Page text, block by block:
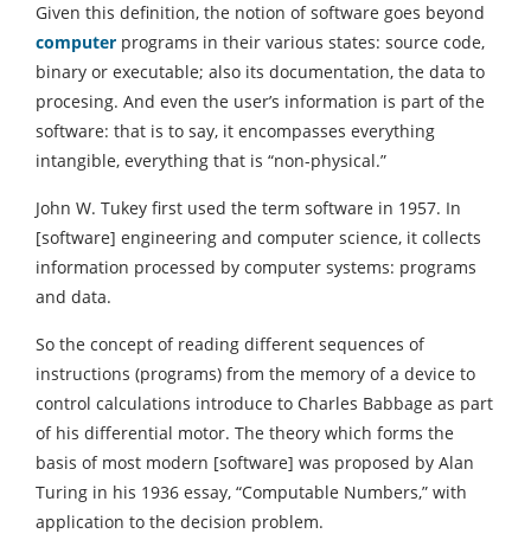
Given this definition, the notion of software goes beyond
computer programs in their various states: source code,
binary or executable; also its documentation, the data to
procesing. And even the user’s information is part of the
software: that is to say, it encompasses everything
intangible, everything that is “non-physical.”
John W. Tukey first used the term software in 1957. In
[software] engineering and computer science, it collects
information processed by computer systems: programs
and data.
So the concept of reading different sequences of
instructions (programs) from the memory of a device to
control calculations introduce to Charles Babbage as part
of his differential motor. The theory which forms the
basis of most modern [software] was proposed by Alan
Turing in his 1936 essay, “Computable Numbers,” with
application to the decision problem.